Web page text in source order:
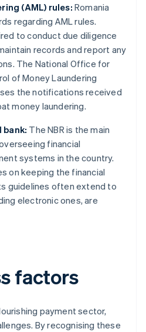
(AML) rules: Romania
regarding AML rules.
to conduct due diligence
records and report any
The National Office for
of Money Laundering
the notifications received
money laundering.
bank: The NBR is the main
financial
systems in the country.
on keeping the financial
guidelines often extend to
electronic ones, are
factors
payment sector,
By recognising these